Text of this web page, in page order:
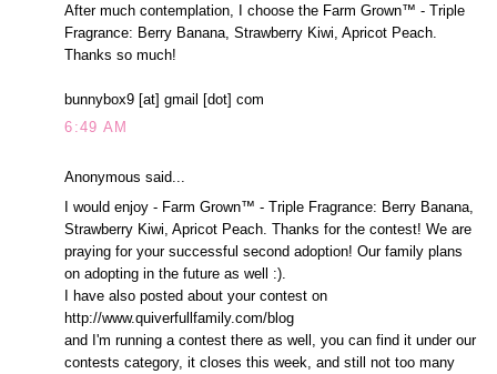
After much contemplation, I choose the Farm Grown™ - Triple
Fragrance: Berry Banana, Strawberry Kiwi, Apricot Peach.
Thanks so much!
bunnybox9 [at] gmail [dot] com
6:49 AM
Anonymous said...
I would enjoy - Farm Grown™ - Triple Fragrance: Berry Banana,
Strawberry Kiwi, Apricot Peach. Thanks for the contest! We are
praying for your successful second adoption! Our family plans
on adopting in the future as well :).
I have also posted about your contest on
http://www.quiverfullfamily.com/blog
and I'm running a contest there as well, you can find it under our
contests category, it closes this week, and still not too many